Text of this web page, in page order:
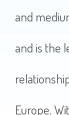
and
and is the
Europe.